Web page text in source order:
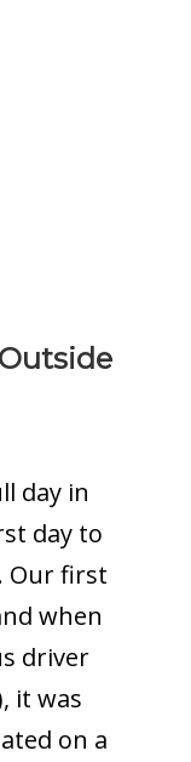
day in
day to
Our first
when
driver
it was
on a